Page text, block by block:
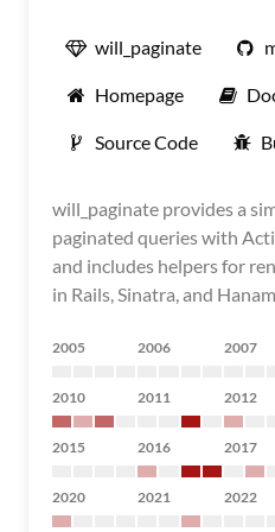
will_paginate
Homepage
Source Code
will_paginate provides a
paginated queries with
and includes helpers for
in Rails, Sinatra, and
2005 2006 2007
2010 2011 2012
2015 2016 2017
2020 2021 2022